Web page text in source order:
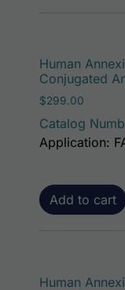
Human
Conjugated
$299.00
Catalog
Add to cart
Application:
Human